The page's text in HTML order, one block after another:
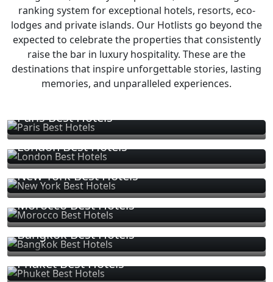
ranking system for exceptional hotels, resorts, eco-
lodges and private islands. Our Hotlists go beyond the
expected to celebrate the properties that consistently
raise the bar in luxury hospitality. These are the
destinations that inspire unforgettable stories, lasting
memories, and unparalleled experiences.
Paris Best Hotels
London Best Hotels
New York Best Hotels
Morocco Best Hotels
Bangkok Best Hotels
Phuket Best Hotels